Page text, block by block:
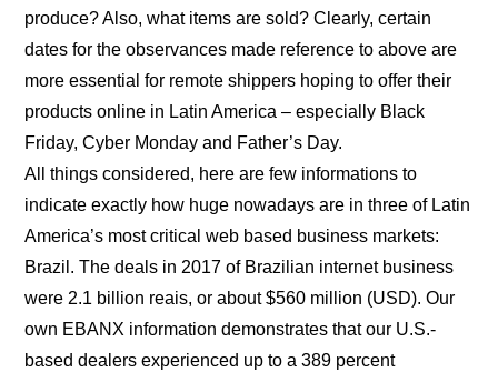
produce? Also, what items are sold? Clearly, certain
dates for the observances made reference to above are
more essential for remote shippers hoping to offer their
products online in Latin America – especially Black
Friday, Cyber Monday and Father’s Day.
All things considered, here are few informations to
indicate exactly how huge nowadays are in three of Latin
America’s most critical web based business markets:
Brazil. The deals in 2017 of Brazilian internet business
were 2.1 billion reais, or about $560 million (USD). Our
own EBANX information demonstrates that our U.S.-
based dealers experienced up to a 389 percent